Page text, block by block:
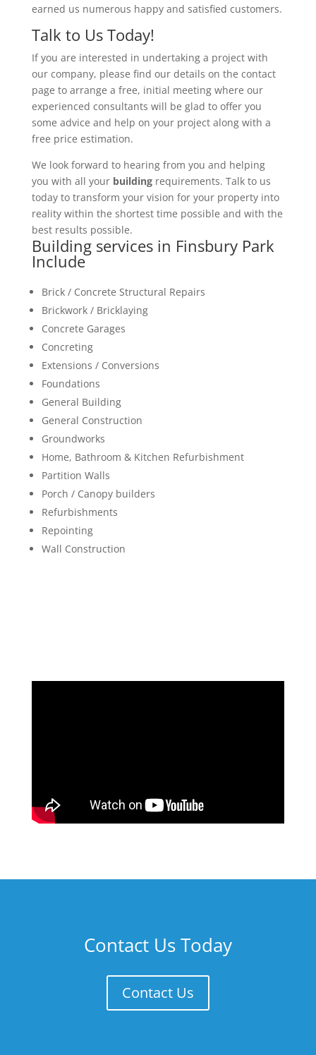
earned us numerous happy and satisfied customers.
Talk to Us Today!
If you are interested in undertaking a project with
our company, please find our details on the contact
page to arrange a free, initial meeting where our
experienced consultants will be glad to offer you
some advice and help on your project along with a
free price estimation.
We look forward to hearing from you and helping
you with all your buildingrequirements. Talk to us
today to transform your vision for your property into
reality within the shortest time possible and with the
best results possible.
Building services in Finsbury Park
Include
Brick / Concrete Structural Repairs
Brickwork / Bricklaying
Concrete Garages
Concreting
Extensions / Conversions
Foundations
General Building
General Construction
Groundworks
Home, Bathroom & Kitchen Refurbishment
Partition Walls
Porch / Canopy builders
Refurbishments
Repointing
Wall Construction
Contact Us Today
Contact Us